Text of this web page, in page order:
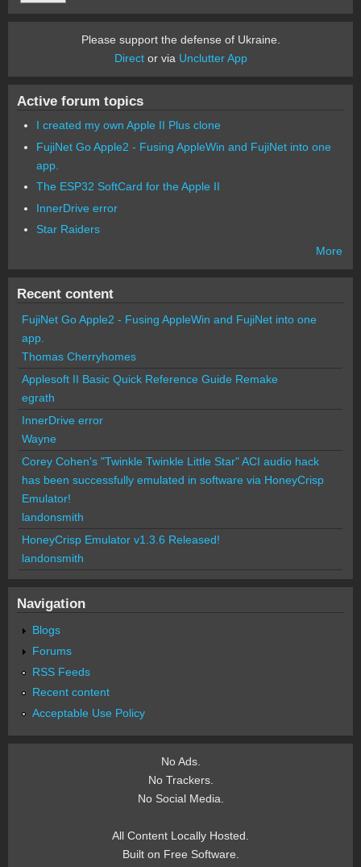
Please support the defense of Ukraine.
Director via Unclutter App
Active forum topics
I created my own Apple II Plus clone
FujiNet Go Apple2 - Fusing AppleWin and FujiNet into one
app.
The ESP32 SoftCard for the Apple II
InnerDrive error
Star Raiders
More
Recent content
FujiNet Go Apple2 - Fusing AppleWin and FujiNet into one
app.
Thomas Cherryhomes
Applesoft II Basic Quick Reference Guide Remake
egrath
InnerDrive error
Wayne
Corey Cohen's "Twinkle Twinkle Little Star" ACI audio hack
has been successfully emulated in software via HoneyCrisp
Emulator!
landonsmith
HoneyCrisp Emulator v1.3.6 Released!
landonsmith
Navigation
Blogs
Forums
RSS Feeds
Recent content
Acceptable Use Policy
No Ads.
No Trackers.
No Social Media.
All Content Locally Hosted.
Built on Free Software.